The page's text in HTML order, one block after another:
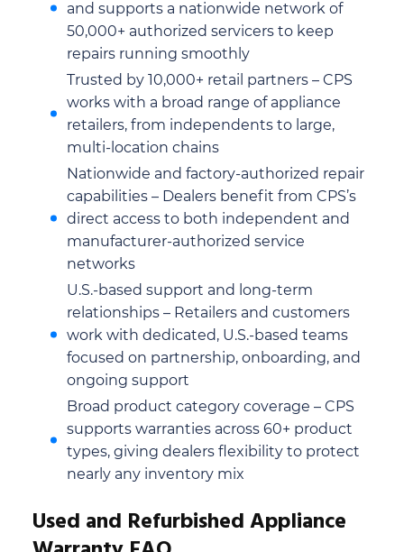
and supports a nationwide network of
50,000+ authorized servicers to keep
repairs running smoothly
Trusted by 10,000+ retail partners – CPS
works with a broad range of appliance
retailers, from independents to large,
multi-location chains
Nationwide and factory-authorized repair
capabilities – Dealers benefit from CPS’s
direct access to both independent and
manufacturer-authorized service
networks
U.S.-based support and long-term
relationships – Retailers and customers
work with dedicated, U.S.-based teams
focused on partnership, onboarding, and
ongoing support
Broad product category coverage – CPS
supports warranties across 60+ product
types, giving dealers flexibility to protect
nearly any inventory mix
Used and Refurbished Appliance